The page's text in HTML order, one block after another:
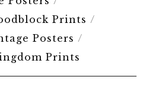
Prints
Posters
Prints